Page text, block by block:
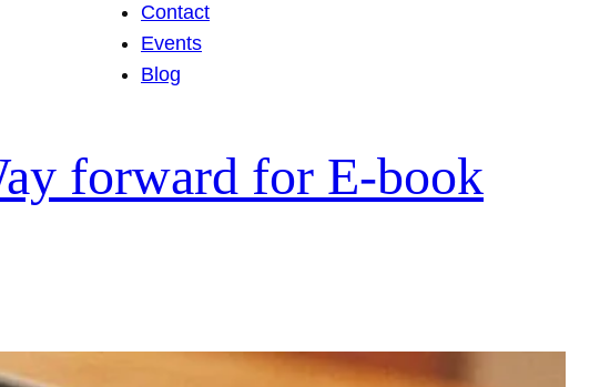
Contact
Events
Blog
forward for E-book